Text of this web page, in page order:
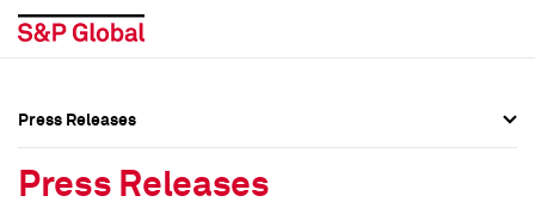
Press Releases
Press Releases